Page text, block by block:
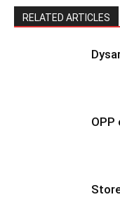
RELATED ARTICLES